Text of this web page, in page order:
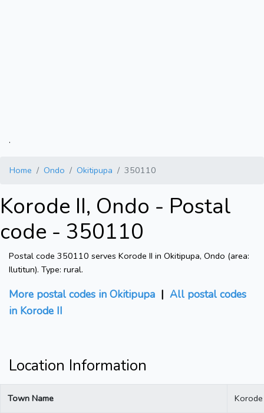
.
Home Ondo Okitipupa 350110
Korode II, Ondo - Postal
code - 350110
Postal code 350110 serves Korode II in Okitipupa, Ondo (area:
Ilutitun). Type: rural.
More postal codes in Okitipupa | All postal codes
in Korode II
Location Information
Town Name Korode